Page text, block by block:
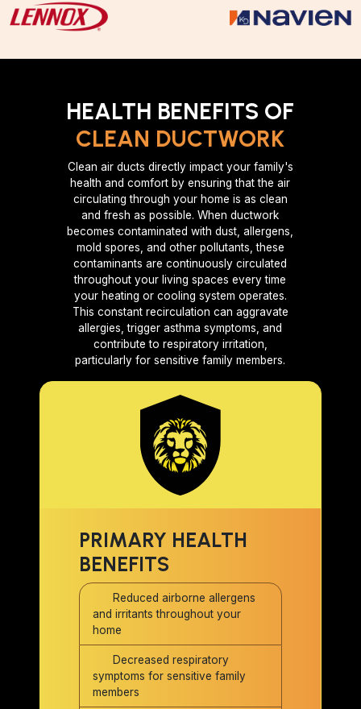
HEALTH BENEFITS OF
CLEAN DUCTWORK
Clean air ducts directly impact your family's
health and comfort by ensuring that the air
circulating through your home is as clean
and fresh as possible. When ductwork
becomes contaminated with dust, allergens,
mold spores, and other pollutants, these
contaminants are continuously circulated
throughout your living spaces every time
your heating or cooling system operates.
This constant recirculation can aggravate
allergies, trigger asthma symptoms, and
contribute to respiratory irritation,
particularly for sensitive family members.
PRIMARY HEALTH
BENEFITS
Reduced airborne allergens
and irritants throughout your
home
Decreased respiratory
symptoms for sensitive family
members